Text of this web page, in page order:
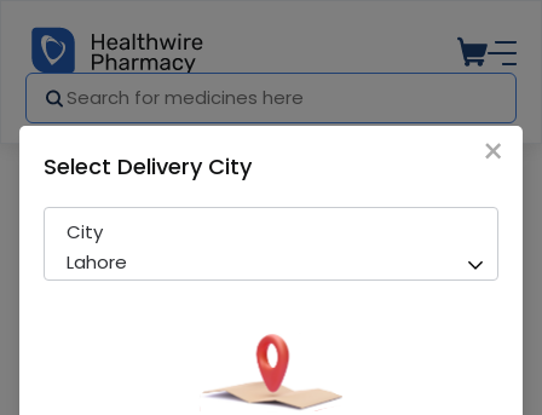
×
Select Delivery City
City
Lahore